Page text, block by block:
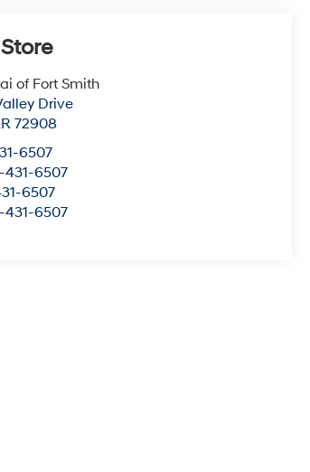
of Fort Smith
Drive
72908
6507
431-6507
6507
431-6507